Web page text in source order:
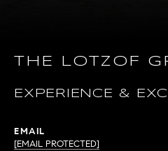
THE LOTZOF
EXPERIENCE &
EMAIL
[EMAIL PROTECTED]